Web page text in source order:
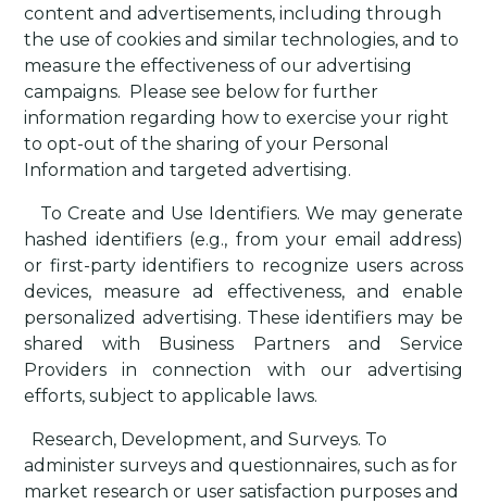
content and advertisements, including through
the use of cookies and similar technologies, and to
measure the effectiveness of our advertising
campaigns.
Please see below for further
information regarding how to exercise your right
to opt-out of the sharing of your Personal
Information and targeted advertising.
To Create and Use Identifiers. We may generate
hashed identifiers (e.g., from your email address)
or first-party identifiers to recognize users across
devices, measure ad effectiveness, and enable
personalized advertising. These identifiers may be
shared with Business Partners and Service
Providers in connection with our advertising
efforts, subject to applicable laws.
Research, Development, and Surveys. To
administer surveys and questionnaires, such as for
market research or user satisfaction purposes and